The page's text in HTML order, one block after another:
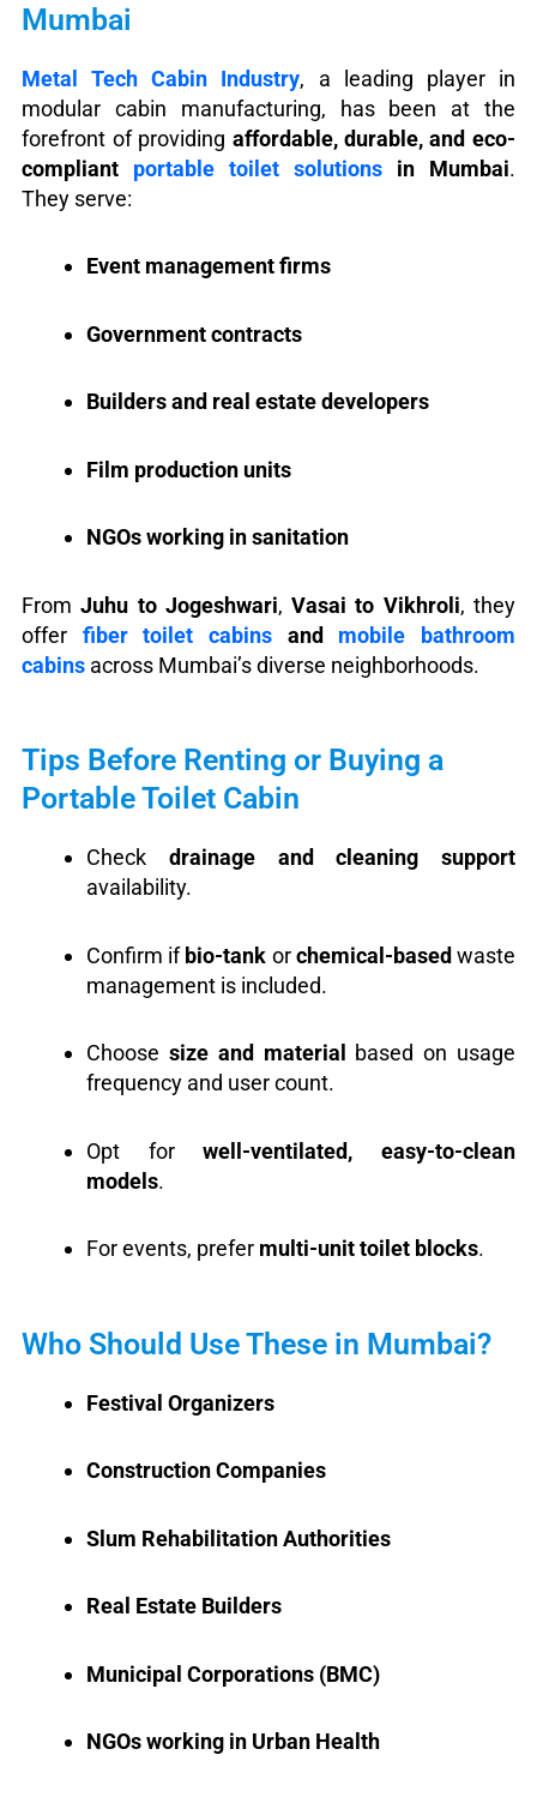
Mumbai
Metal Tech Cabin Industry, a leading player in
modular cabin manufacturing, has been at the
forefront of providing affordable, durable, and eco-
compliant portable toilet solutions in Mumbai.
They serve:
Event management firms
Government contracts
Builders and real estate developers
Film production units
NGOs working in sanitation
FromJuhu to Jogeshwari,Vasai to Vikhroli, they
offer fiber toilet cabins and mobile bathroom
cabins across Mumbai’s diverse neighborhoods.
Tips Before Renting or Buying a
Portable Toilet Cabin
Check drainage and cleaning support
availability.
Confirm ifbio-tank orchemical-basedwaste
management is included.
Choose size and material
based on usage
frequency and user count.
Opt forwell-ventilated, easy-to-clean
models.
For events, prefer multi-unit toilet blocks.
Who Should Use These in Mumbai?
Festival Organizers
Construction Companies
Slum Rehabilitation Authorities
Real Estate Builders
Municipal Corporations (BMC)
NGOs working in Urban Health